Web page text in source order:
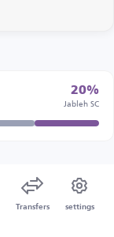
20%
Jableh SC
Transfers settings